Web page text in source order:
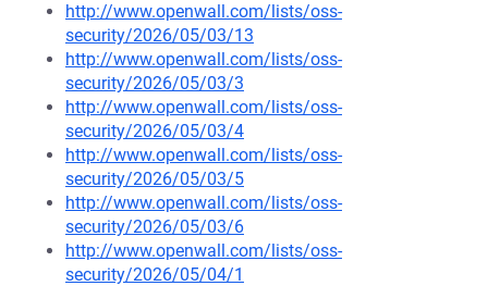
http://www.openwall.com/lists/oss-
security/2026/05/03/13
http://www.openwall.com/lists/oss-
security/2026/05/03/3
http://www.openwall.com/lists/oss-
security/2026/05/03/4
http://www.openwall.com/lists/oss-
security/2026/05/03/5
http://www.openwall.com/lists/oss-
security/2026/05/03/6
http://www.openwall.com/lists/oss-
security/2026/05/04/1